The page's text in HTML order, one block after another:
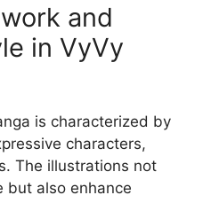
and
in VyVy
is characterized by
characters,
The illustrations not
but also enhance